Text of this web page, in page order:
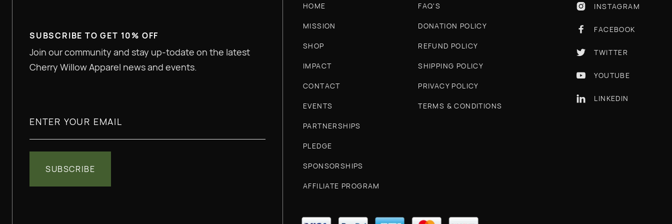
SUBSCRIBE TO GET 10% OFF
Join our community and stay up-todate on the latest
Cherry Willow Apparel news and events.
HOME
MISSION
SHOP
IMPACT
CONTACT
EVENTS
PARTNERSHIPS
PLEDGE
SPONSORSHIPS
AFFILIATE PROGRAM
FAQ'S
DONATION POLICY
REFUND POLICY
SHIPPING POLICY
PRIVACY POLICY
TERMS & CONDITIONS
 INSTAGRAM
 FACEBOOK
 TWITTER
 YOUTUBE
 LINKEDIN